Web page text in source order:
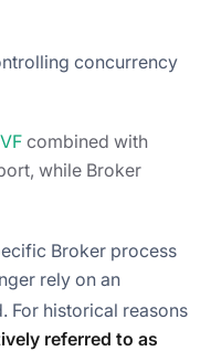
concurrency
combined with
while Broker
Broker process
rely on an
For historical reasons
referred to as